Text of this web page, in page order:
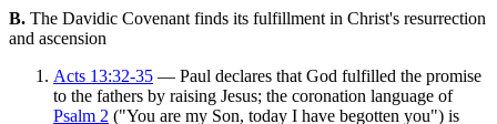
B. The Davidic Covenant finds its fulfillment in Christ's resurrection
and ascension
Acts 13:32-35 — Paul declares that God fulfilled the promise
to the fathers by raising Jesus; the coronation language of
Psalm 2 ("You are my Son, today I have begotten you") is